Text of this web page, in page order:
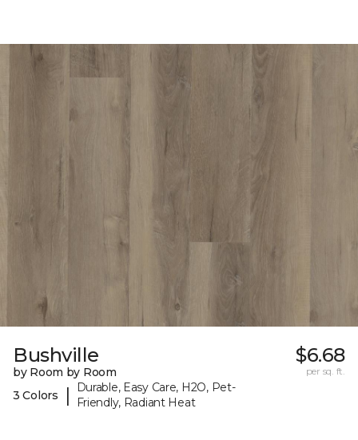
Bushville
by Room by Room
3 Colors
|
Durable, Easy Care, H2O, Pet-
Friendly, Radiant Heat
$6.68
per sq. ft.